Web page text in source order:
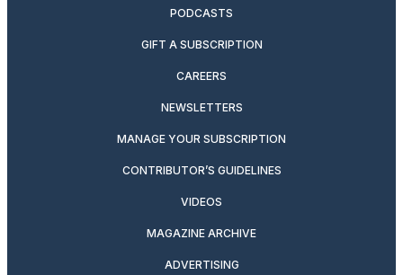
PODCASTS
GIFT A SUBSCRIPTION
CAREERS
NEWSLETTERS
MANAGE YOUR SUBSCRIPTION
CONTRIBUTOR’S GUIDELINES
VIDEOS
MAGAZINE ARCHIVE
ADVERTISING